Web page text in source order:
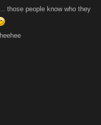
those people know who they